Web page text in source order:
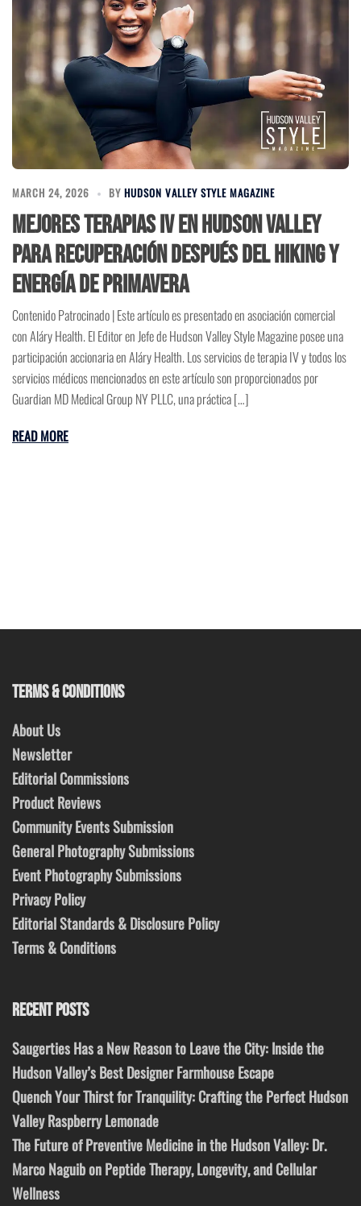
MARCH 24, 2026 BY HUDSON VALLEY STYLE MAGAZINE
Mejores Terapias IV en Hudson Valley
para Recuperación Después del Hiking y
Energía de Primavera
Contenido Patrocinado | Este artículo es presentado en asociación comercial
con Aláry Health. El Editor en Jefe de Hudson Valley Style Magazine posee una
participación accionaria en Aláry Health. Los servicios de terapia IV y todos los
servicios médicos mencionados en este artículo son proporcionados por
Guardian MD Medical Group NY PLLC, una práctica […]
READ MORE
TERMS & CONDITIONS
About Us
Newsletter
Editorial Commissions
Product Reviews
Community Events Submission
General Photography Submissions
Event Photography Submissions
Privacy Policy
Editorial Standards & Disclosure Policy
Terms & Conditions
RECENT POSTS
Saugerties Has a New Reason to Leave the City: Inside the
Hudson Valley’s Best Designer Farmhouse Escape
Quench Your Thirst for Tranquility: Crafting the Perfect Hudson
Valley Raspberry Lemonade
The Future of Preventive Medicine in the Hudson Valley: Dr.
Marco Naguib on Peptide Therapy, Longevity, and Cellular
Wellness